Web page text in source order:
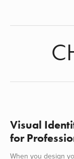
Visual
for
When you design